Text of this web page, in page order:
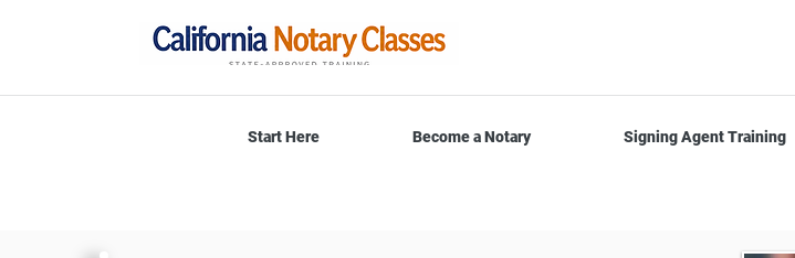
Start Here Become a Notary Signing Agent Training